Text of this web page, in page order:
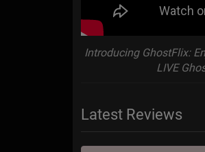
Introducing GhostFlix:
LIVE
Latest Reviews